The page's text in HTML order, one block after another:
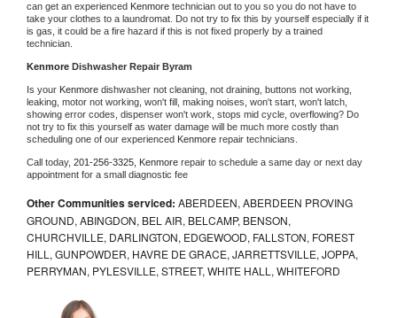
can get an experienced Kenmore technician out to you so you do not have to
take your clothes to a laundromat. Do not try to fix this by yourself especially if it
is gas, it could be a fire hazard if this is not fixed properly by a trained
technician.
Kenmore Dishwasher Repair Byram
Is your Kenmore dishwasher not cleaning, not draining, buttons not working,
leaking, motor not working, won't fill, making noises, won't start, won't latch,
showing error codes, dispenser won't work, stops mid cycle, overflowing? Do
not try to fix this yourself as water damage will be much more costly than
scheduling one of our experienced Kenmore repair technicians.
Call today, 201-256-3325, Kenmore repair to schedule a same day or next day
appointment for a small diagnostic fee
Other Communities serviced: ABERDEEN, ABERDEEN PROVING
GROUND, ABINGDON, BEL AIR, BELCAMP, BENSON,
CHURCHVILLE, DARLINGTON, EDGEWOOD, FALLSTON, FOREST
HILL, GUNPOWDER, HAVRE DE GRACE, JARRETTSVILLE, JOPPA,
PERRYMAN, PYLESVILLE, STREET, WHITE HALL, WHITEFORD